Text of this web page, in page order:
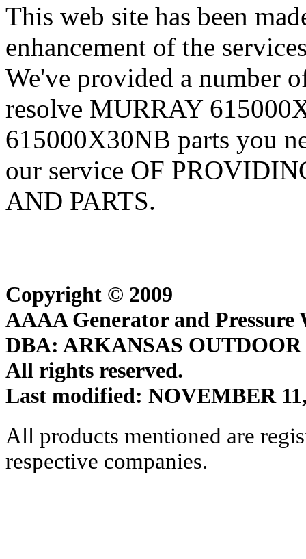
This web site has been
enhancement of the
We've provided a number
resolve MURRAY
615000X30NB parts you
our service OF
AND PARTS.
Copyright © 2009
AAAA Generator and Pressure
DBA: ARKANSAS
All rights reserved.
Last modified: NOVEMBER
All products mentioned are
respective companies.